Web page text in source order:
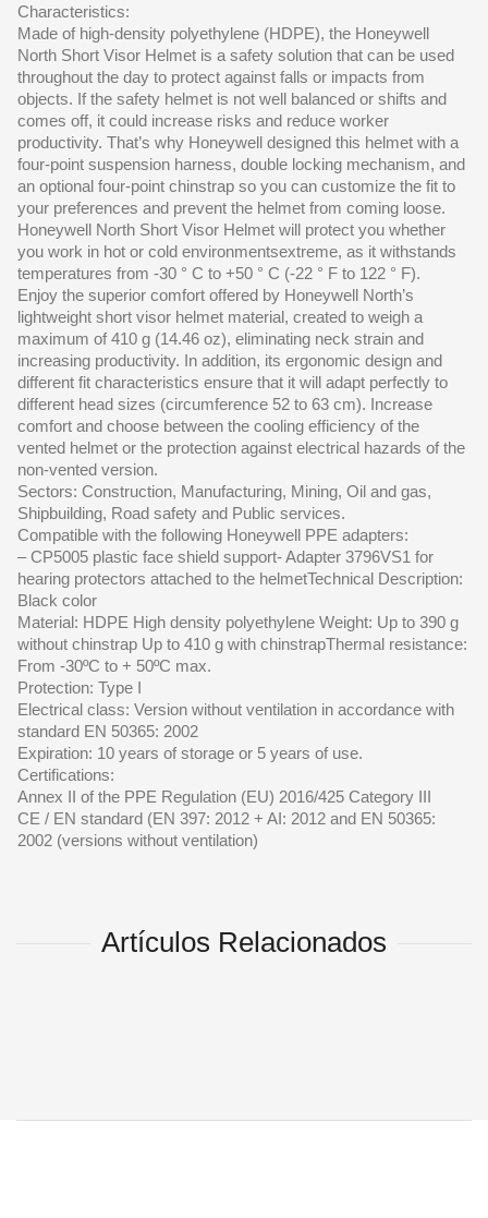
Characteristics:
Made of high-density polyethylene (HDPE), the Honeywell
North Short Visor Helmet is a safety solution that can be used
throughout the day to protect against falls or impacts from
objects. If the safety helmet is not well balanced or shifts and
comes off, it could increase risks and reduce worker
productivity. That’s why Honeywell designed this helmet with a
four-point suspension harness, double locking mechanism, and
an optional four-point chinstrap so you can customize the fit to
your preferences and prevent the helmet from coming loose.
Honeywell North Short Visor Helmet will protect you whether
you work in hot or cold environmentsextreme, as it withstands
temperatures from -30 ° C to +50 ° C (-22 ° F to 122 ° F).
Enjoy the superior comfort offered by Honeywell North’s
lightweight short visor helmet material, created to weigh a
maximum of 410 g (14.46 oz), eliminating neck strain and
increasing productivity. In addition, its ergonomic design and
different fit characteristics ensure that it will adapt perfectly to
different head sizes (circumference 52 to 63 cm). Increase
comfort and choose between the cooling efficiency of the
vented helmet or the protection against electrical hazards of the
non-vented version.
Sectors: Construction, Manufacturing, Mining, Oil and gas,
Shipbuilding, Road safety and Public services.
Compatible with the following Honeywell PPE adapters:
– CP5005 plastic face shield support- Adapter 3796VS1 for
hearing protectors attached to the helmetTechnical Description:
Black color
Material: HDPE High density polyethylene Weight: Up to 390 g
without chinstrap Up to 410 g with chinstrapThermal resistance:
From -30ºC to + 50ºC max.
Protection: Type I
Electrical class: Version without ventilation in accordance with
standard EN 50365: 2002
Expiration: 10 years of storage or 5 years of use.
Certifications:
Annex II of the PPE Regulation (EU) 2016/425 Category III
CE / EN standard (EN 397: 2012 + AI: 2012 and EN 50365:
2002 (versions without ventilation)
Artículos Relacionados